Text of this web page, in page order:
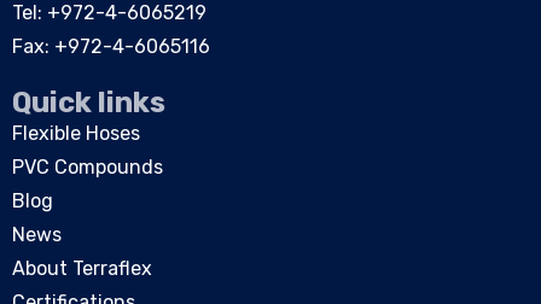
Tel: +972-4-6065219
Fax: +972-4-6065116
Quick links
Flexible Hoses
PVC Compounds
Blog
News
About Terraflex